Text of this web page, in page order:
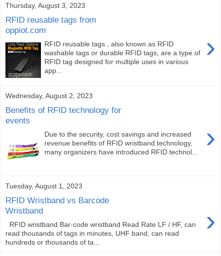
Thursday, August 3, 2023
RFID reusable tags from
oppiot.com
›
RFID reusable tags , also known as RFID
washable tags or durable RFID tags, are a type of
RFID tag designed for multiple uses in various
app...
Wednesday, August 2, 2023
Benefits of RFID technology for
events
›
Due to the security, cost savings and increased
revenue benefits of RFID wristband technology,
many organizers have introduced RFID technol...
Tuesday, August 1, 2023
RFID Wristband vs Barcode
Wristband
›
RFID wristband Bar-code wristband Read Rate LF / HF, can
read thousands of tags in minutes, UHF band, can read
hundreds or thousands of ta...